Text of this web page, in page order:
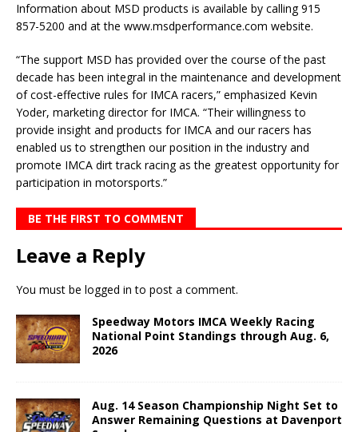
Information about MSD products is available by calling 915
857-5200 and at the www.msdperformance.com website.
“The support MSD has provided over the course of the past
decade has been integral in the maintenance and development
of cost-effective rules for IMCA racers,” emphasized Kevin
Yoder, marketing director for IMCA. “Their willingness to
provide insight and products for IMCA and our racers has
enabled us to strengthen our position in the industry and
promote IMCA dirt track racing as the greatest opportunity for
participation in motorsports.”
BE THE FIRST TO COMMENT
Leave a Reply
You must be logged in to post a comment.
Speedway Motors IMCA Weekly Racing
National Point Standings through Aug. 6,
2026
Aug. 14 Season Championship Night Set to
Answer Remaining Questions at Davenport